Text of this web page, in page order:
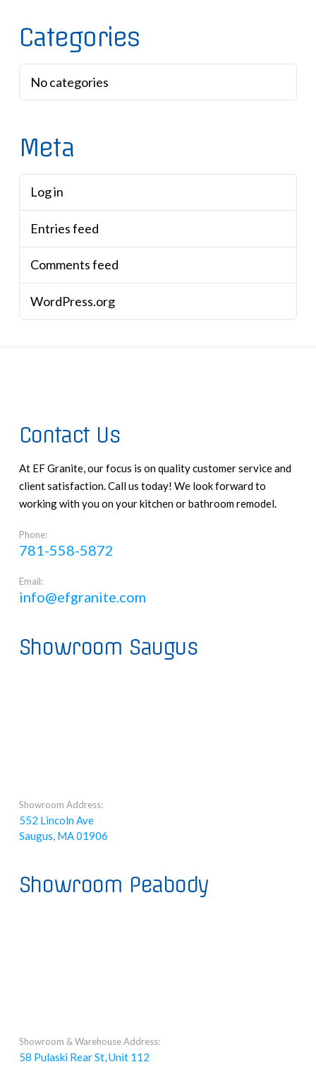
Categories
No categories
Meta
Log in
Entries feed
Comments feed
WordPress.org
Contact Us
At EF Granite, our focus is on quality customer service and
client satisfaction. Call us today! We look forward to
working with you on your kitchen or bathroom remodel.
Phone:
781-558-5872
Email:
info@efgranite.com
Showroom Saugus
Showroom Address:
552 Lincoln Ave
Saugus, MA 01906
Showroom Peabody
Showroom & Warehouse Address:
58 Pulaski Rear St, Unit 112